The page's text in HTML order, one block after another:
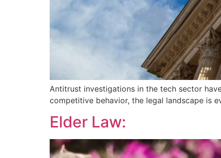
Antitrust investigations in the tech sector
competitive behavior, the legal landscape is
Elder Law: